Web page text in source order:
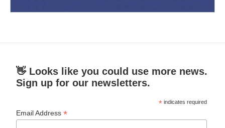
👋 Looks like you could use more news.
Sign up for our newsletters.
* indicates required
Email Address*